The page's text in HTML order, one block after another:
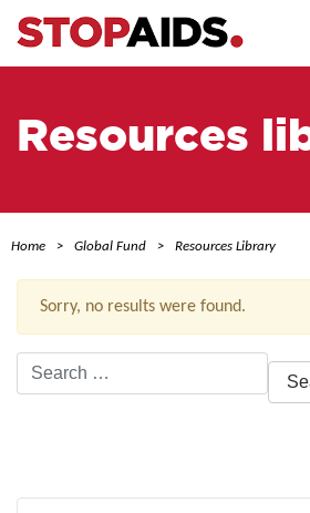
Resources
Home Global Fund Resources Library
Sorry, no results were found.
Search
for: